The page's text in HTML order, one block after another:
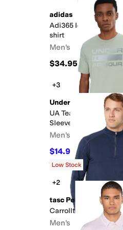
adidas
Adi365 Iconic
shirt
Men's
$34.95
+3
Under Armour
UA Team Issue
Sleeve
Men's
$14.97 $25
Rated5stars
Low Stock
+2
tasc Performance
Carrollton
Men's